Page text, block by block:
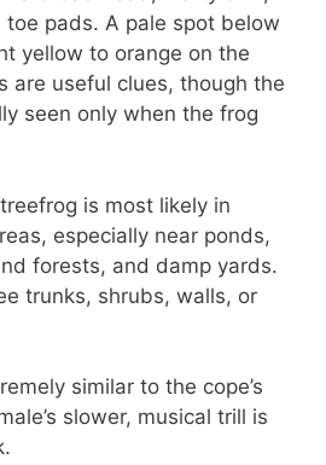
pads. A pale spot below
yellow to orange on the
are useful clues, though the
seen only when the frog
is most likely in
especially near ponds,
forests, and damp yards.
trunks, shrubs, walls, or
similar to the cope’s
slower, musical trill is